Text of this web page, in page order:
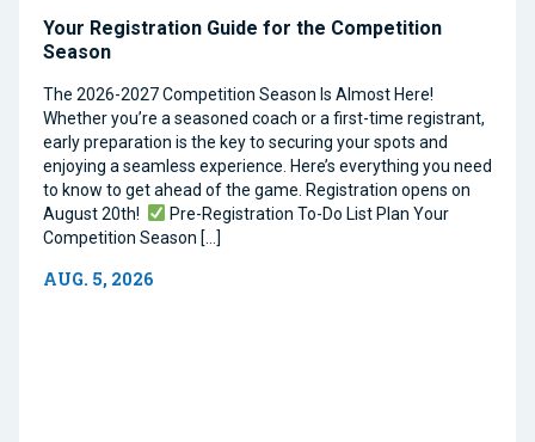
Your Registration Guide for the Competition
Season
The 2026-2027 Competition Season Is Almost Here!
Whether you’re a seasoned coach or a first-time registrant,
early preparation is the key to securing your spots and
enjoying a seamless experience. Here’s everything you need
to know to get ahead of the game. Registration opens on
August 20th!
Pre-Registration To-Do List Plan Your
Competition Season […]
AUG. 5, 2026